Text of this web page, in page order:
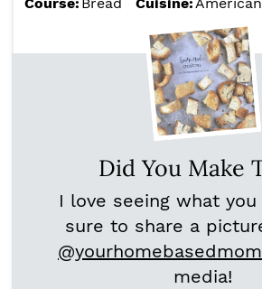
Did You Make
I love seeing what you
sure to share a
@yourhomebasedmom
media!